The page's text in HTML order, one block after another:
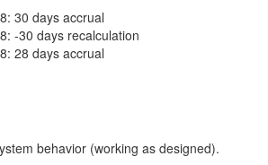
30 days accrual
-30 days recalculation
28 days accrual
behavior (working as designed).